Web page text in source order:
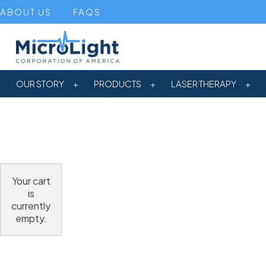
ABOUT US FAQS
OUR STORY PRODUCTS LASER THERAPY
Your cart
is
currently
empty.